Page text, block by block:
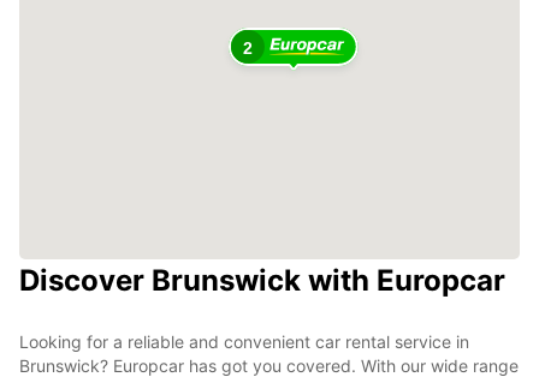
2
Discover Brunswick with Europcar
Looking for a reliable and convenient car rental service in
Brunswick? Europcar has got you covered. With our wide range